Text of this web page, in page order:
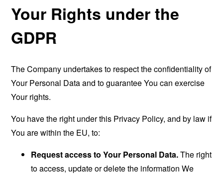
Your Rights under the
GDPR
The Company undertakes to respect the confidentiality of
Your Personal Data and to guarantee You can exercise
Your rights.
You have the right under this Privacy Policy, and by law if
You are within the EU, to:
Request access to Your Personal Data.The right
to access, update or delete the information We